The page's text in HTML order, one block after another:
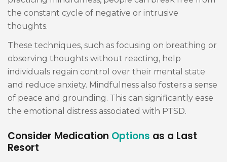
the constant cycle of negative or intrusive
thoughts.
These techniques, such as focusing on breathing or
observing thoughts without reacting, help
individuals regain control over their mental state
and reduce anxiety. Mindfulness also fosters a sense
of peace and grounding. This can significantly ease
the emotional distress associated with PTSD.
Consider Medication Options as a Last
Resort